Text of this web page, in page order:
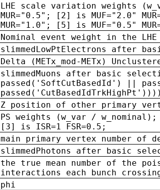
LHE scale variation weights
MUR="0.5"; [2] is MUF="2.0"
MUR="1.0"; [5] is MUF="0.5"
Nominal event weight in the
slimmedLowPtElectrons after
Delta (METx_mod-METx)
slimmedMuons after basic
passed('SoftCutBasedId') ||
passed('CutBasedIdTrkHighPt'))))
Z position of other primary
PS weights (w_var /
[3] is ISR=1 FSR=0.5;
main primary vertex number of
slimmedPhotons after basic
the true mean number of the
interactions each bunch
phi